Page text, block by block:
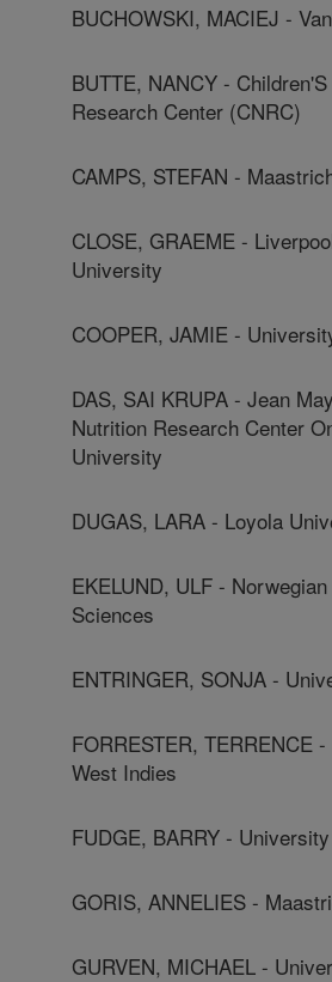
BUCHOWSKI, MACIEJ -
BUTTE, NANCY -
Research Center (CNRC)
CAMPS, STEFAN -
CLOSE, GRAEME -
University
COOPER, JAMIE -
DAS, SAI KRUPA - Jean
Nutrition Research Center
University
DUGAS, LARA - Loyola
EKELUND, ULF -
Sciences
ENTRINGER, SONJA -
FORRESTER, TERRENCE
West Indies
FUDGE, BARRY -
GORIS, ANNELIES -
GURVEN, MICHAEL -